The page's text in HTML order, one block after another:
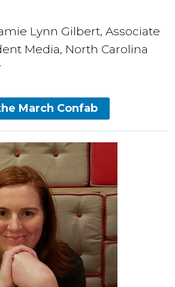
Lynn Gilbert, Associate
Media, North Carolina
March Confab